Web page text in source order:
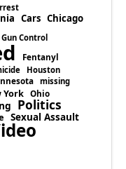
Cars Chicago
Control
Fentanyl
Houston
missing
York Ohio
Politics
Sexual Assault